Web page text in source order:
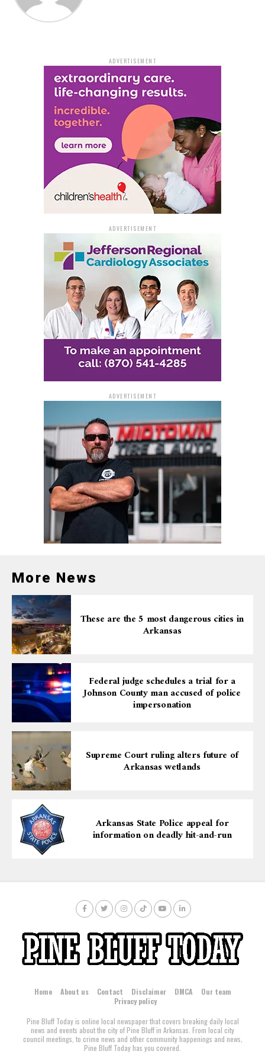
ADVERTISEMENT
ADVERTISEMENT
ADVERTISEMENT
More News
These are the 5 most dangerous cities in
Arkansas
Federal judge schedules a trial for a
Johnson County man accused of police
impersonation
Supreme Court ruling alters future of
Arkansas wetlands
Arkansas State Police appeal for
information on deadly hit-and-run
Home About us Contact Disclaimer DMCA
Our team
Privacy policy
Pine Bluff Today is online local newspaper that covers breaking daily local
news and events about the city of Pine Bluff in Arkansas. From local city
council meetings, to crime news and other community happenings and news,
Pine Bluff Today has you covered.